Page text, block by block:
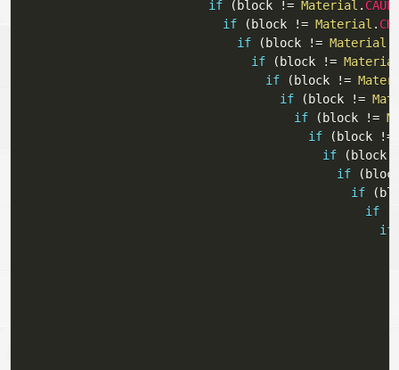
if
( block != Material .
if
( block != Material .
if
( block != Material
if
( block !=
if
( block !=
if
( block !=
if
( block !=
if
( block
!=
if
( block
if
(
if
(
if
if